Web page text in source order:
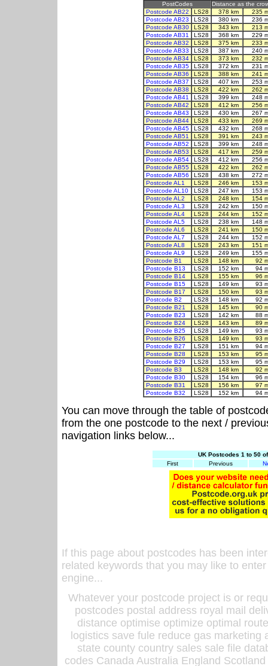
PostCodes
Distance as the
Postcode AB22
LS28 378 km
235
Postcode AB23
LS28 380 km
236
Postcode AB30
LS28 343 km
213
Postcode AB31
LS28 368 km
229
Postcode AB32
LS28 375 km
233
Postcode AB33
LS28 387 km
240
Postcode AB34
LS28 373 km
232
Postcode AB35
LS28 372 km
231
Postcode AB36
LS28 388 km
241
Postcode AB37
LS28 407 km
253
Postcode AB38
LS28 422 km
262
Postcode AB41
LS28 399 km
248
Postcode AB42
LS28 412 km
256
Postcode AB43
LS28 430 km
267
Postcode AB44
LS28 433 km
269
Postcode AB45
LS28 432 km
268
Postcode AB51
LS28 391 km
243
Postcode AB52
LS28 399 km
248
Postcode AB53
LS28 417 km
259
Postcode AB54
LS28 412 km
256
Postcode AB55
LS28 422 km
262
Postcode AB56
LS28 438 km
272
Postcode AL1
LS28 246 km
153
Postcode AL10
LS28 247 km
153
Postcode AL2
LS28 248 km
154
Postcode AL3
LS28 242 km
150
Postcode AL4
LS28 244 km
152
Postcode AL5
LS28 238 km
148
Postcode AL6
LS28 241 km
150
Postcode AL7
LS28 244 km
152
Postcode AL8
LS28 243 km
151
Postcode AL9
LS28 249 km
155
Postcode B1
LS28 148 km
92
Postcode B13
LS28 152 km
94
Postcode B14
LS28 155 km
96
Postcode B15
LS28 149 km
93
Postcode B17
LS28 150 km
93
Postcode B2
LS28 148 km
92
Postcode B21
LS28 145 km
90
Postcode B23
LS28 142 km
88
Postcode B24
LS28 143 km
89
Postcode B25
LS28 149 km
93
Postcode B26
LS28 149 km
93
Postcode B27
LS28 151 km
94
Postcode B28
LS28 153 km
95
Postcode B29
LS28 153 km
95
Postcode B3
LS28 148 km
92
Postcode B30
LS28 154 km
96
Postcode B31
LS28 156 km
97
Postcode B32
LS28 152 km 94
You can move through the table of
from the one postcode to the next /
navigation links below...
UK Postcodes 1 to 50
First
Previous
If this page about postcodes has been
related keywords that you may like to
engine...
Whatever your postcode project is or
postcodes postal address royal mail
distance optimise optimize optimal
logistics save fule reduce gas
state county country sales sale file
codes Canada Australia England